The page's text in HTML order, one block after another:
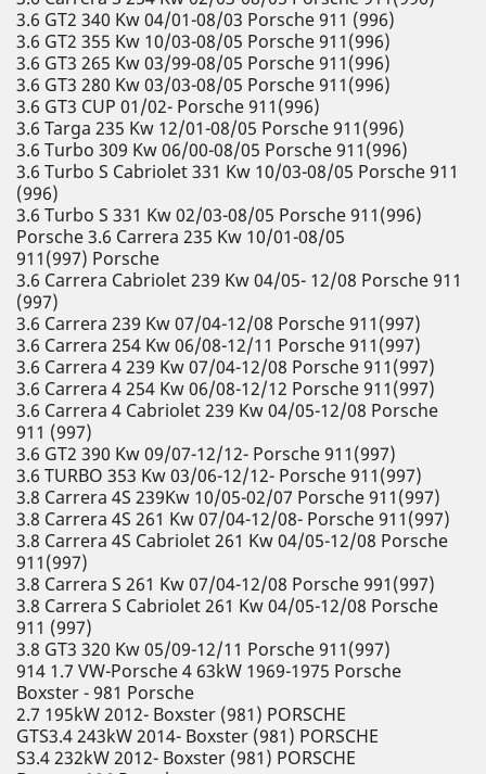
3.6 GT2 340 Kw 04/01-08/03 Porsche 911 (996)
3.6 GT2 355 Kw 10/03-08/05 Porsche 911(996)
3.6 GT3 265 Kw 03/99-08/05 Porsche 911(996)
3.6 GT3 280 Kw 03/03-08/05 Porsche 911(996)
3.6 GT3 CUP 01/02- Porsche 911(996)
3.6 Targa 235 Kw 12/01-08/05 Porsche 911(996)
3.6 Turbo 309 Kw 06/00-08/05 Porsche 911(996)
3.6 Turbo S Cabriolet 331 Kw 10/03-08/05 Porsche 911
(996)
3.6 Turbo S 331 Kw 02/03-08/05 Porsche 911(996)
Porsche 3.6 Carrera 235 Kw 10/01-08/05
911(997) Porsche
3.6 Carrera Cabriolet 239 Kw 04/05- 12/08 Porsche 911
(997)
3.6 Carrera 239 Kw 07/04-12/08 Porsche 911(997)
3.6 Carrera 254 Kw 06/08-12/11 Porsche 911(997)
3.6 Carrera 4 239 Kw 07/04-12/08 Porsche 911(997)
3.6 Carrera 4 254 Kw 06/08-12/12 Porsche 911(997)
3.6 Carrera 4 Cabriolet 239 Kw 04/05-12/08 Porsche
911 (997)
3.6 GT2 390 Kw 09/07-12/12- Porsche 911(997)
3.6 TURBO 353 Kw 03/06-12/12- Porsche 911(997)
3.8 Carrera 4S 239Kw 10/05-02/07 Porsche 911(997)
3.8 Carrera 4S 261 Kw 07/04-12/08- Porsche 911(997)
3.8 Carrera 4S Cabriolet 261 Kw 04/05-12/08 Porsche
911(997)
3.8 Carrera S 261 Kw 07/04-12/08 Porsche 991(997)
3.8 Carrera S Cabriolet 261 Kw 04/05-12/08 Porsche
911 (997)
3.8 GT3 320 Kw 05/09-12/11 Porsche 911(997)
914 1.7 VW-Porsche 4 63kW 1969-1975 Porsche
Boxster - 981 Porsche
2.7 195kW 2012- Boxster (981) PORSCHE
GTS3.4 243kW 2014- Boxster (981) PORSCHE
S3.4 232kW 2012- Boxster (981) PORSCHE